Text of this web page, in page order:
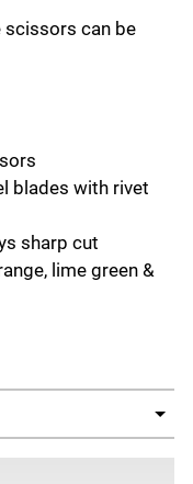
scissors can be
blades with rivet
sharp cut
lime green &